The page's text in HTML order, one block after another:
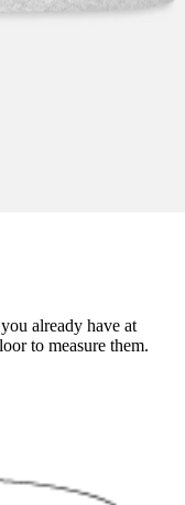
already have at
to measure them.